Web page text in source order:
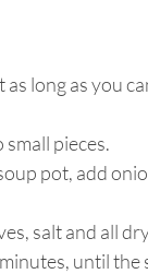
long as you
pieces.
pot, add
salt and all
until the